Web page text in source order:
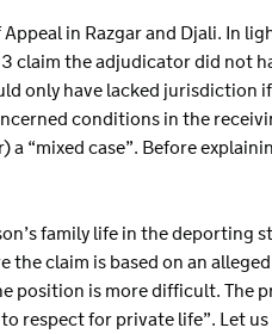
in Razgar and Djali. In
claim the adjudicator did not
only have lacked jurisdiction
conditions in the
“mixed case”. Before
family life in the deporting
the claim is based on an
position is more difficult. The
for private life”. Let